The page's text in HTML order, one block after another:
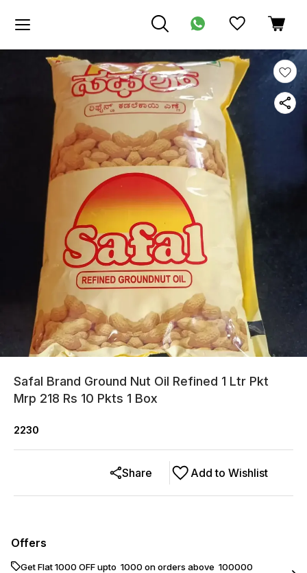
Safal Brand Ground Nut Oil Refined 1 Ltr Pkt
Mrp 218 Rs 10 Pkts 1 Box
2230
Add to Wishlist
Share
Offers
Get Flat ₹1000 OFF upto ₹ 1000 on orders above ₹ 100000